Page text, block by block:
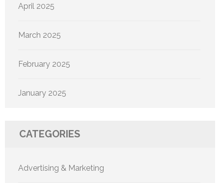
April 2025
March 2025
February 2025
January 2025
CATEGORIES
Advertising & Marketing